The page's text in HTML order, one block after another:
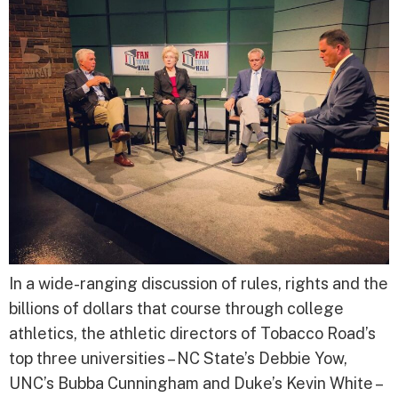
In a wide-ranging discussion of rules, rights and the
billions of dollars that course through college
athletics, the athletic directors of Tobacco Road’s
top three universities – NC State’s Debbie Yow,
UNC’s Bubba Cunningham and Duke’s Kevin White –